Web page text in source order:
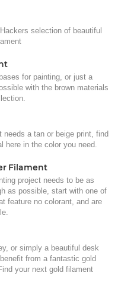
selection of beautiful
for painting, or just a
with the brown materials
needs a tan or beige print, find
here in the color you need.
Filament
project needs to be as
as possible, start with one of
feature no colorant, and are
or simply a beautiful desk
from a fantastic gold
your next gold filament